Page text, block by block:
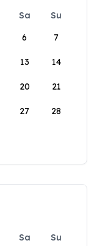
Sa
Su
6 7
13 14
20 21
27 28
Sa
Su